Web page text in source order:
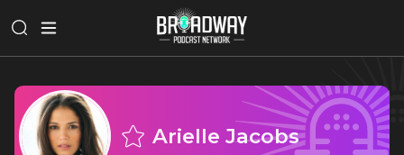
Arielle Jacobs